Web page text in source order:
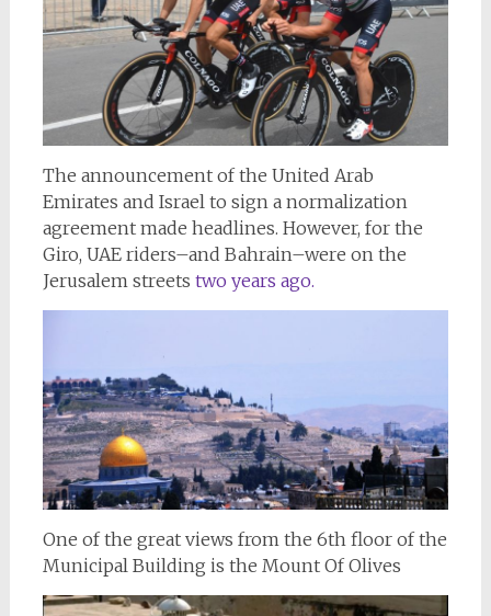
The announcement of the United Arab
Emirates and Israel to sign a normalization
agreement made headlines. However, for the
Giro, UAE riders–and Bahrain–were on the
Jerusalem streets two years ago.
One of the great views from the 6th floor of the
Municipal Building is the Mount Of Olives